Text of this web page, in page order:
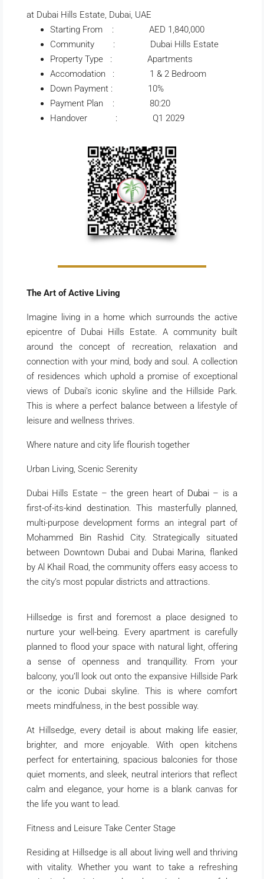
at Dubai Hills Estate, Dubai, UAE
Starting From : AED 1,840,000
Community : Dubai Hills Estate
Property Type : Apartments
Accomodation : 1 & 2 Bedroom
Down Payment : 10%
Payment Plan : 80:20
Handover : Q1 2029
The Art of Active Living
Imagine living in a home which surrounds the active
epicentre of Dubai Hills Estate. A community built
around the concept of recreation, relaxation and
connection with your mind, body and soul. A collection
of residences which uphold a promise of exceptional
views of Dubai’s iconic skyline and the Hillside Park.
This is where a perfect balance between a lifestyle of
leisure and wellness thrives.
Where nature and city life flourish together
Urban Living, Scenic Serenity
Dubai Hills Estate – the green heart of Dubai – is a
first-of-its-kind destination. This masterfully planned,
multi-purpose development forms an integral part of
Mohammed Bin Rashid City. Strategically situated
between Downtown Dubai and Dubai Marina, flanked
by Al Khail Road, the community offers easy access to
the city’s most popular districts and attractions.
Hillsedge is first and foremost a place designed to
nurture your well-being. Every apartment is carefully
planned to flood your space with natural light, offering
a sense of openness and tranquillity. From your
balcony, you’ll look out onto the expansive Hillside Park
or the iconic Dubai skyline. This is where comfort
meets mindfulness, in the best possible way.
At Hillsedge, every detail is about making life easier,
brighter, and more enjoyable. With open kitchens
perfect for entertaining, spacious balconies for those
quiet moments, and sleek, neutral interiors that reflect
calm and elegance, your home is a blank canvas for
the life you want to lead.
Fitness and Leisure Take Center Stage
Residing at Hillsedge is all about living well and thriving
with vitality. Whether you want to take a refreshing